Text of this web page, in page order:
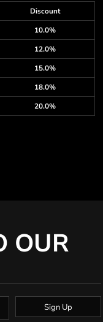
Discount
10.0%
12.0%
15.0%
18.0%
20.0%
OUR
Sign Up